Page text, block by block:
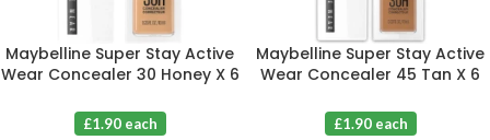
Maybelline Super Stay Active
Wear Concealer 30 Honey X 6
£1.90 each
Maybelline Super Stay Active
Wear Concealer 45 Tan X 6
£1.90 each